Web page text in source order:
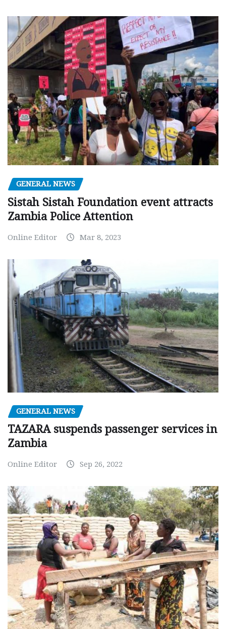
GENERAL NEWS
Sistah Sistah Foundation event attracts
Zambia Police Attention
Online Editor Mar 8, 2023
GENERAL NEWS
TAZARA suspends passenger services in
Zambia
Online Editor Sep 26, 2022